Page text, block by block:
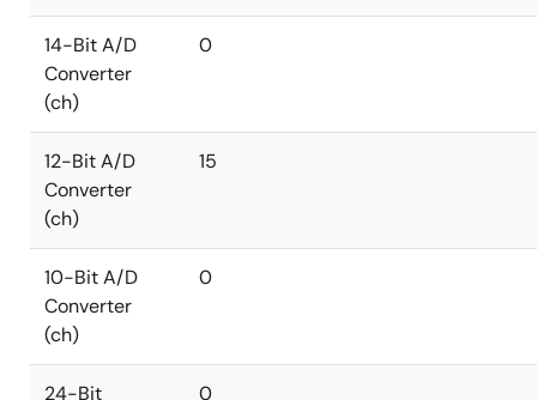
14-Bit A/D
Converter
(ch)
0
12-Bit A/D
Converter
(ch)
15
10-Bit A/D
Converter
(ch)
0
24-Bit 0